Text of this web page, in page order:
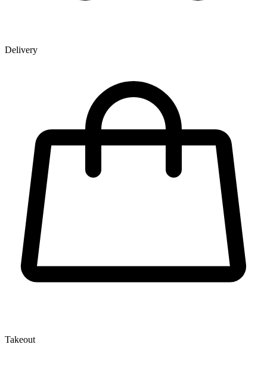
Delivery
Takeout